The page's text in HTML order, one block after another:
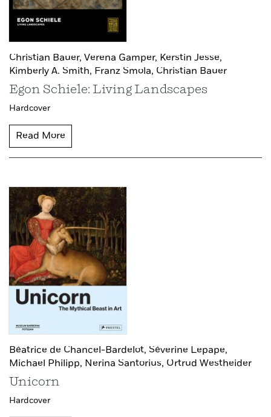
Christian Bauer, Verena Gamper, Kerstin Jesse,
Kimberly A. Smith, Franz Smola, Christian Bauer
Egon Schiele: Living Landscapes
Hardcover
Read More
Béatrice de Chancel-Bardelot, Séverine Lepape,
Michael Philipp, Nerina Santorius, Ortrud Westheider
Unicorn
Hardcover